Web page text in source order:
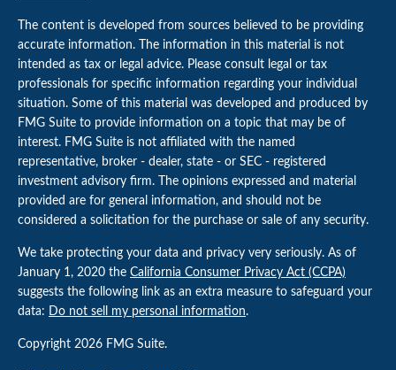
The content is developed from sources believed to be providing
accurate information. The information in this material is not
intended as tax or legal advice. Please consult legal or tax
professionals for specific information regarding your individual
situation. Some of this material was developed and produced by
FMG Suite to provide information on a topic that may be of
interest. FMG Suite is not affiliated with the named
representative, broker - dealer, state - or SEC - registered
investment advisory firm. The opinions expressed and material
provided are for general information, and should not be
considered a solicitation for the purchase or sale of any security.
We take protecting your data and privacy very seriously. As of
January 1, 2020 the California Consumer Privacy Act (CCPA)
suggests the following link as an extra measure to safeguard your
data: Do not sell my personal information.
Copyright 2026 FMG Suite.